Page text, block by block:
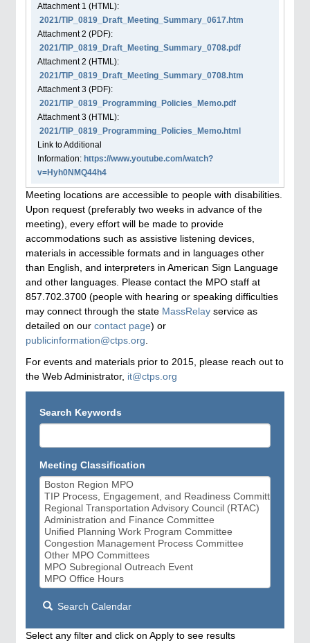
Attachment 1 (HTML):
2021/TIP_0819_Draft_Meeting_Summary_0617.htm
Attachment2 (PDF):
2021/TIP_0819_Draft_Meeting_Summary_0708.pdf
Attachment2 (HTML):
2021/TIP_0819_Draft_Meeting_Summary_0708.htm
Attachment3 (PDF):
2021/TIP_0819_Programming_Policies_Memo.pdf
Attachment3 (HTML):
2021/TIP_0819_Programming_Policies_Memo.html
Link to Additional
Information: https://www.youtube.com/watch?
v=Hyh0NMQ44h4
Meeting locations are accessible to people with disabilities.
Upon request (preferably two weeks in advance of the
meeting), every effort will be made to provide
accommodations such as assistive listening devices,
materials in accessible formats and in languages other
than English, and interpreters in American Sign Language
and other languages. Please contact the MPO staff at
857.702.3700 (people with hearing or speaking difficulties
may connect through the state MassRelay service as
detailed on our contact page) or
publicinformation@ctps.org
For events and materials prior to 2015, please reach out to
the Web Administrator, it@ctps.org
Search Keywords
Meeting Classification
Search Calendar
Select any filter and click on Apply to see results